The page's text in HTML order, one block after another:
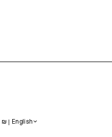
IL / ILS ₪ | English